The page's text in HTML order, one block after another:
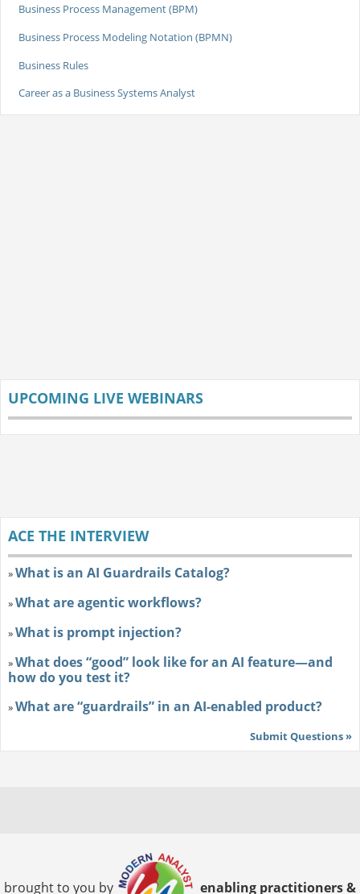
Business Process Management (BPM)
Business Process Modeling Notation (BPMN)
Business Rules
Career as a Business Systems Analyst
UPCOMING LIVE WEBINARS
ACE THE INTERVIEW
»What is an AI Guardrails Catalog?
»What are agentic workflows?
»What is prompt injection?
»What does “good” look like for an AI feature—and
how do you test it?
»What are “guardrails” in an AI-enabled product?
Submit Questions »
brought to you by enabling practitioners &